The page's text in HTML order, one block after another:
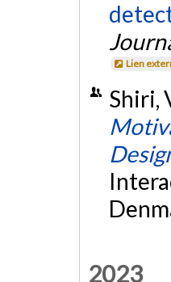
Lien
Shiri,
2023